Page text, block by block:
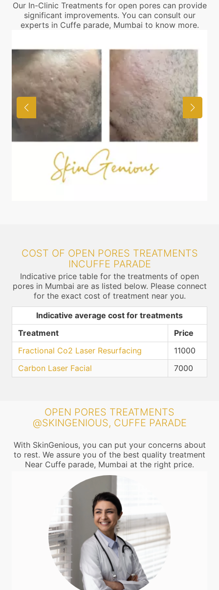
Our In-Clinic Treatments for open pores can provide
significant improvements. You can consult our
experts in Cuffe parade, Mumbai to know more.
COST OF OPEN PORES TREATMENTS
INCUFFE PARADE
Indicative price table for the treatments of open
pores in Mumbai are as listed below. Please connect
for the exact cost of treatment near you.
Indicative average cost for treatments
Treatment
Price
Fractional Co2 Laser Resurfacing
11000
Carbon Laser Facial
7000
OPEN PORES TREATMENTS
@SKINGENIOUS, CUFFE PARADE
With SkinGenious, you can put your concerns about
to rest. We assure you of the best quality treatment
Near Cuffe parade, Mumbai at the right price.